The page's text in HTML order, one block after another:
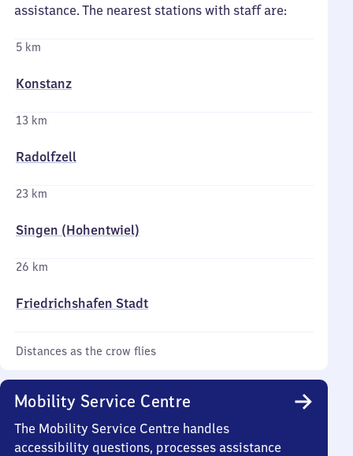
assistance. The nearest stations with staff are:
5 km
Konstanz
13 km
Radolfzell
23 km
Singen (Hohentwiel)
26 km
Friedrichshafen Stadt
Distances as the crow flies
Mobility Service Centre
The Mobility Service Centre handles
accessibility questions, processes assistance